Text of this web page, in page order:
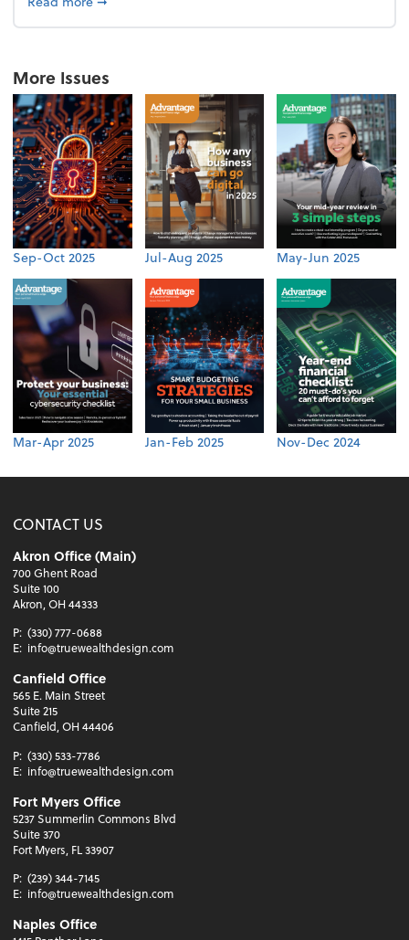
More Issues
Sep-Oct 2025 Jul-Aug 2025 May-Jun 2025
Mar-Apr 2025 Jan-Feb 2025 Nov-Dec 2024
CONTACT US
Akron Office (Main)
700 Ghent Road
Suite 100
Akron, OH 44333
P: (330) 777-0688
E: info@truewealthdesign.com
Canfield Office
565 E. Main Street
Suite 215
Canfield, OH 44406
P: (330) 533-7786
E: info@truewealthdesign.com
Fort Myers Office
5237 Summerlin Commons Blvd
Suite 370
Fort Myers, FL 33907
P: (239) 344-7145
E: info@truewealthdesign.com
Naples Office